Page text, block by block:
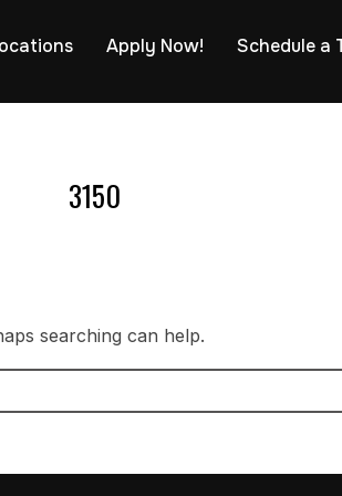
Apply Now! Schedule a
3150
searching can help.